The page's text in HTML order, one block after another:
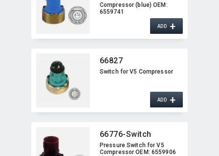
Compressor (blue) OEM:​
6559741
ADD+
66827
Switch for V5 Compressor
ADD+
66776-Switch
Pressure Switch for V5
Compressor OEM:​ 6559906